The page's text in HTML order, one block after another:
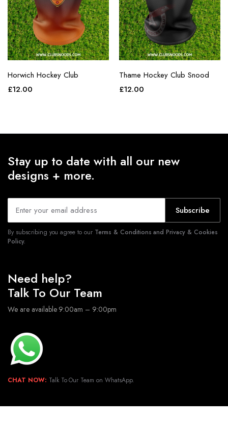
Horwich Hockey Club
£12.00
Thame Hockey Club Snood
£12.00
Stay up to date with all our new
designs + more.
Subscribe
By subscribing you agree to our Terms & Conditions and Privacy & Cookies
Policy.
Need help?
Talk To Our Team
We are available 9:00am – 9:00pm
CHAT NOW: Talk To Our Team on WhatsApp.